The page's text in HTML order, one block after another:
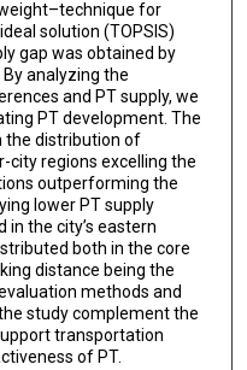
for
solution (TOPSIS)
gap was obtained by
analyzing the
and PT supply, we
PT development. The
the distribution of
city regions excelling the
outperforming the
lower PT supply
the city’s eastern
both in the core
distance being the
methods and
study complement the
transportation
of PT.